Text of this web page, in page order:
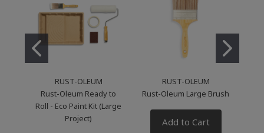
RUST-OLEUM
Rust-Oleum Ready to
Roll - Eco Paint Kit (Large
Project)
RUST-OLEUM
Rust-Oleum Large Brush
Add to Cart